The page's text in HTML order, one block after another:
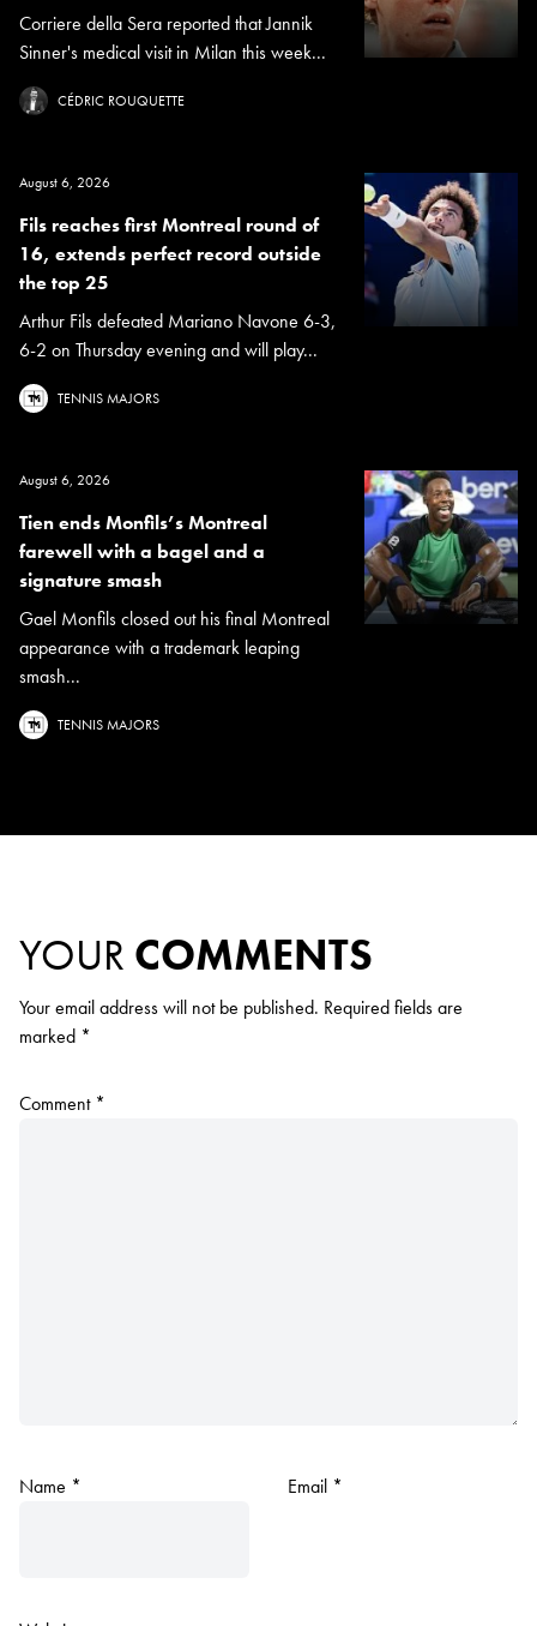
Corriere della Sera reported that Jannik
Sinner's medical visit in Milan this week...
CÉDRIC ROUQUETTE
August 6, 2026
Fils reaches first Montreal round of
16, extends perfect record outside
the top 25
Arthur Fils defeated Mariano Navone 6-3,
6-2 on Thursday evening and will play...
TENNIS MAJORS
August 6, 2026
Tien ends Monfils’s Montreal
farewell with a bagel and a
signature smash
Gael Monfils closed out his final Montreal
appearance with a trademark leaping
smash...
TENNIS MAJORS
YOUR COMMENTS
Your email address will not be published. Required fields are
marked *
Comment *
Name * Email *